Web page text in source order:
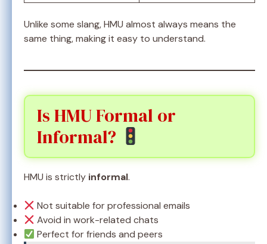
Unlike some slang, HMU almost always means the
same thing, making it easy to understand.
Is HMU Formal or
Informal?
HMU is strictly informal.
Not suitable for professional emails
Avoid in work-related chats
Perfect for friends and peers